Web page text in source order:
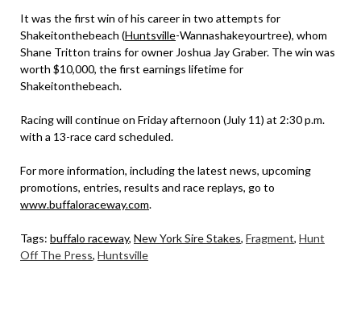
It was the first win of his career in two attempts for
Shakeitonthebeach (Huntsville-Wannashakeyourtree), whom
Shane Tritton trains for owner Joshua Jay Graber. The win was
worth $10,000, the first earnings lifetime for
Shakeitonthebeach.
Racing will continue on Friday afternoon (July 11) at 2:30 p.m.
with a 13-race card scheduled.
For more information, including the latest news, upcoming
promotions, entries, results and race replays, go to
www.buffaloraceway.com.
Tags: buffalo raceway, New York Sire Stakes, Fragment, Hunt
Off The Press, Huntsville